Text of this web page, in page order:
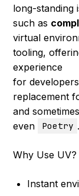
long-standing
such as
virtual
tooling,
experience
for
replacement
and sometimes
even
Poetry .
Why Use UV?
Instant